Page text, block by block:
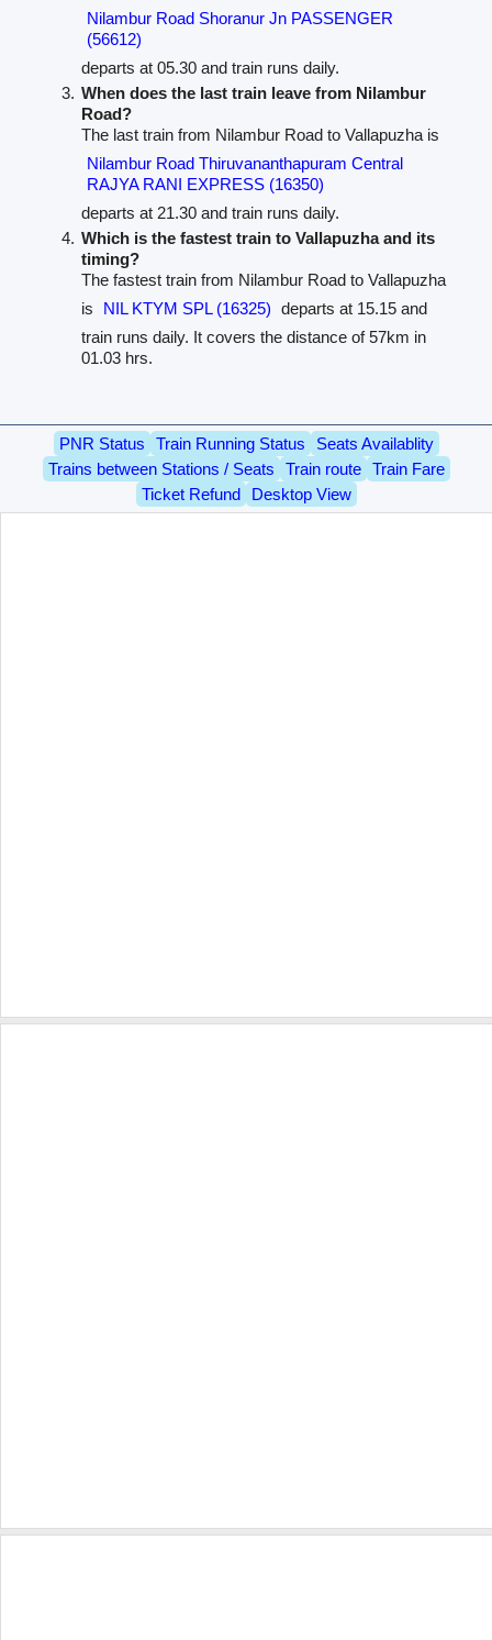
Nilambur Road Shoranur Jn PASSENGER
(56612)
departs at 05.30 and train runs daily.
When does the last train leave from Nilambur
Road?
The last train from Nilambur Road to Vallapuzha is
Nilambur Road Thiruvananthapuram Central
RAJYA RANI EXPRESS (16350)
departs at 21.30 and train runs daily.
Which is the fastest train to Vallapuzha and its
timing?
The fastest train from Nilambur Road to Vallapuzha
is
NIL KTYM SPL (16325) departs at 15.15 and
train runs daily. It covers the distance of 57km in
01.03 hrs.
PNR Status Train Running Status
Seats Availablity
Trains between Stations / Seats
Train route
Train Fare
Ticket Refund
Desktop View